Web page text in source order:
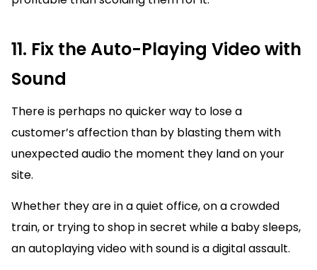
11. Fix the Auto-Playing Video with
Sound
There is perhaps no quicker way to lose a
customer’s affection than by blasting them with
unexpected audio the moment they land on your
site.
Whether they are in a quiet office, on a crowded
train, or trying to shop in secret while a baby sleeps,
an autoplaying video with sound is a digital assault.